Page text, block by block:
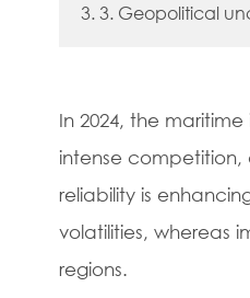
3. 3. Geopolitical
In 2024, the
intense competition,
reliability is
volatilities, whereas
regions.